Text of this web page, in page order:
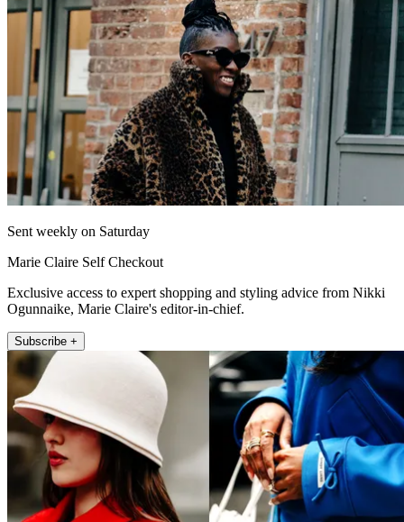
Sent weekly on Saturday
Marie Claire Self Checkout
Exclusive access to expert shopping and styling advice from Nikki
Ogunnaike, Marie Claire's editor-in-chief.
Subscribe +